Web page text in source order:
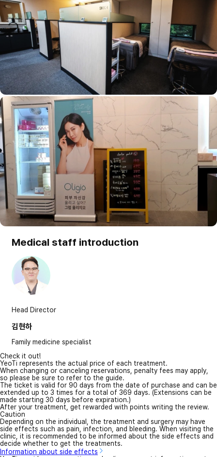
Medical staff introduction
Head Director
김현하
Family medicine specialist
Check it out!
YeoTi represents the actual price of each treatment.
When changing or canceling reservations, penalty fees may apply,
so please be sure to refer to the guide.
The ticket is valid for 90 days from the date of purchase and can be
extended up to 3 times for a total of 369 days. (Extensions can be
made starting 30 days before expiration.)
After your treatment, get rewarded with points writing the review.
Caution
Depending on the individual, the treatment and surgery may have
side effects such as pain, infection, and bleeding. When visiting the
clinic, it is recommended to be informed about the side effects and
decide whether to get the treatments.
Information about side effects